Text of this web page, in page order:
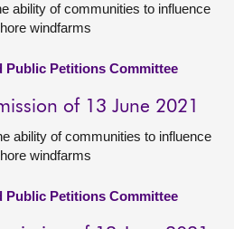
ability of communities to influence
windfarms
Public Petitions Committee
of 13 June 2021
ability of communities to influence
windfarms
Public Petitions Committee